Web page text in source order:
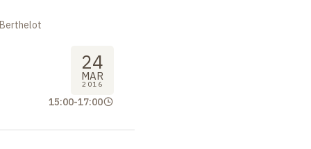
24
MAR
2016
15:00-17:00